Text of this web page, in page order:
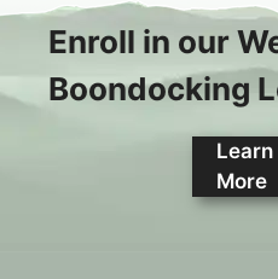
Enroll in our
Boondocking
Learn
More